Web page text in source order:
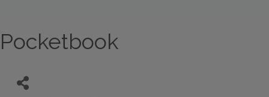
Pocketbook